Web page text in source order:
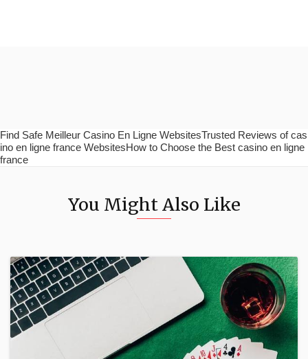
Find Safe Meilleur Casino En Ligne WebsitesTrusted Reviews of cas
ino en ligne france WebsitesHow to Choose the Best casino en ligne
france
You Might Also Like